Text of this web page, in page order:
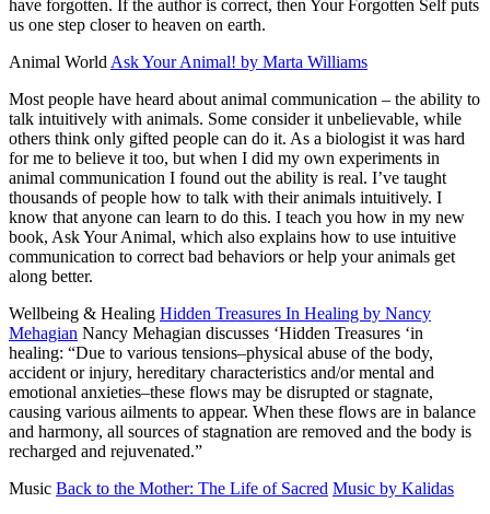
have forgotten. If the author is correct, then Your Forgotten Self puts
us one step closer to heaven on earth.
Animal World Ask Your Animal! by Marta Williams
Most people have heard about animal communication – the ability to
talk intuitively with animals. Some consider it unbelievable, while
others think only gifted people can do it. As a biologist it was hard
for me to believe it too, but when I did my own experiments in
animal communication I found out the ability is real. I’ve taught
thousands of people how to talk with their animals intuitively. I
know that anyone can learn to do this. I teach you how in my new
book, Ask Your Animal, which also explains how to use intuitive
communication to correct bad behaviors or help your animals get
along better.
Wellbeing & Healing Hidden Treasures In Healing by Nancy
Mehagian Nancy Mehagian discusses ‘Hidden Treasures ‘in
healing: “Due to various tensions–physical abuse of the body,
accident or injury, hereditary characteristics and/or mental and
emotional anxieties–these flows may be disrupted or stagnate,
causing various ailments to appear. When these flows are in balance
and harmony, all sources of stagnation are removed and the body is
recharged and rejuvenated.”
Music Back to the Mother: The Life of Sacred Music by Kalidas